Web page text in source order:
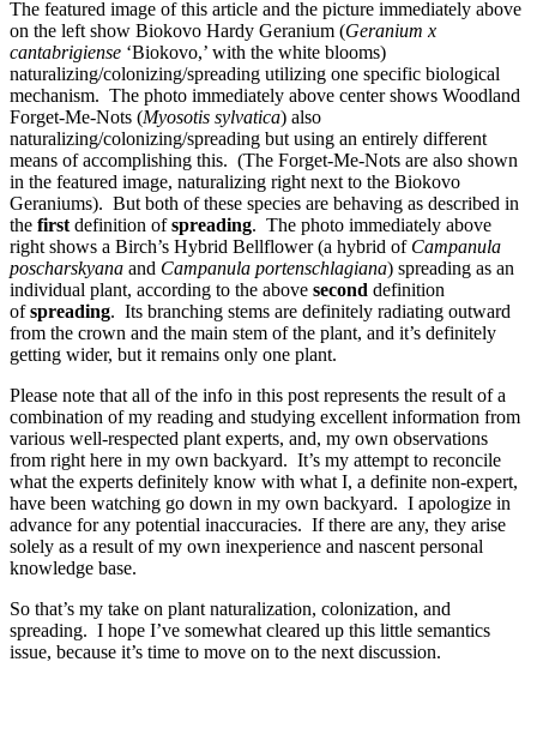
The featured image of this article and the picture immediately above
on the left show Biokovo Hardy Geranium (Geranium x
cantabrigiense ‘Biokovo,’ with the white blooms)
naturalizing/colonizing/spreading utilizing one specific biological
mechanism. The photo immediately above center shows Woodland
Forget-Me-Nots (Myosotis sylvatica) also
naturalizing/colonizing/spreading but using an entirely different
means of accomplishing this. (The Forget-Me-Nots are also shown
in the featured image, naturalizing right next to the Biokovo
Geraniums). But both of these species are behaving as described in
the first definition ofspreading. The photo immediately above
right shows a Birch’s Hybrid Bellflower (a hybrid of Campanula
poscharskyana and Campanula portenschlagiana) spreading as an
individual plant, according to the above second definition
ofspreading. Its branching stems are definitely radiating outward
from the crown and the main stem of the plant, and it’s definitely
getting wider, but it remains only one plant.
Please note that all of the info in this post represents the result of a
combination of my reading and studying excellent information from
various well-respected plant experts, and, my own observations
from right here in my own backyard. It’s my attempt to reconcile
what the experts definitely know with what I, a definite non-expert,
have been watching go down in my own backyard. I apologize in
advance for any potential inaccuracies. If there are any, they arise
solely as a result of my own inexperience and nascent personal
knowledge base.
So that’s my take on plant naturalization, colonization, and
spreading. I hope I’ve somewhat cleared up this little semantics
issue, because it’s time to move on to the next discussion.